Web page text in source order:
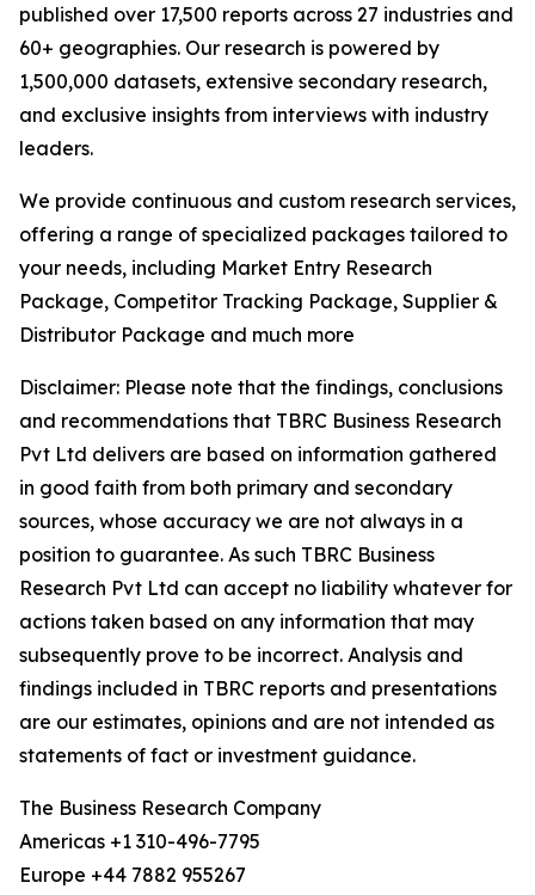
published over 17,500 reports across 27 industries and
60+ geographies. Our research is powered by
1,500,000 datasets, extensive secondary research,
and exclusive insights from interviews with industry
leaders.
We provide continuous and custom research services,
offering a range of specialized packages tailored to
your needs, including Market Entry Research
Package, Competitor Tracking Package, Supplier &
Distributor Package and much more
Disclaimer: Please note that the findings, conclusions
and recommendations that TBRC Business Research
Pvt Ltd delivers are based on information gathered
in good faith from both primary and secondary
sources, whose accuracy we are not always in a
position to guarantee. As such TBRC Business
Research Pvt Ltd can accept no liability whatever for
actions taken based on any information that may
subsequently prove to be incorrect. Analysis and
findings included in TBRC reports and presentations
are our estimates, opinions and are not intended as
statements of fact or investment guidance.
The Business Research Company
Americas +1 310-496-7795
Europe +44 7882 955267